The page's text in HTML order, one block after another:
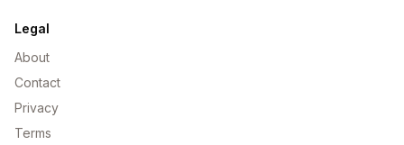
Legal
About
Contact
Privacy
Terms